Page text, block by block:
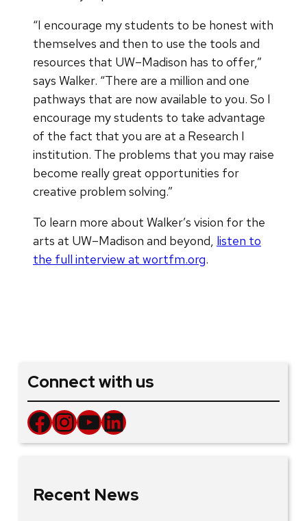
“I encourage my students to be honest with
themselves and then to use the tools and
resources that UW–Madison has to offer,”
says Walker. “There are a million and one
pathways that are now available to you. So I
encourage my students to take advantage
of the fact that you are at a Research I
institution. The problems that you may raise
become really great opportunities for
creative problem solving.”
To learn more about Walker’s vision for the
arts at UW–Madison and beyond, listen to
the full interview at wortfm.org.
Connect with us
Facebook InstagramYouTube LinkedIn
Recent News